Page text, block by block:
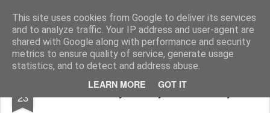
This site uses cookies from Google to deliver its services
and to analyze traffic. Your IP address and user-agent are
shared with Google along with performance and security
metrics to ensure quality of service, generate usage
statistics, and to detect and address abuse.
LEARN MORE GOT IT
Rupert Mallin Art and Life
23 Work diary, Friday 23 February